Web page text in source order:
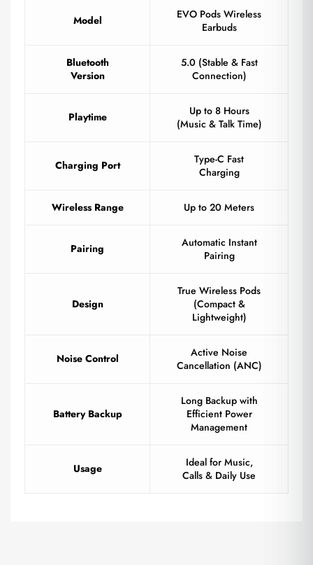
Model
EVO Pods Wireless
Earbuds
Bluetooth
Version
5.0 (Stable & Fast
Connection)
Playtime
Up to 8 Hours
(Music & Talk Time)
Charging Port
Type-C Fast
Charging
Wireless Range Up to 20 Meters
Pairing
Automatic Instant
Pairing
Design
True Wireless Pods
(Compact &
Lightweight)
Noise Control
Active Noise
Cancellation (ANC)
Battery Backup
Long Backup with
Efficient Power
Management
Usage
Ideal for Music,
Calls & Daily Use